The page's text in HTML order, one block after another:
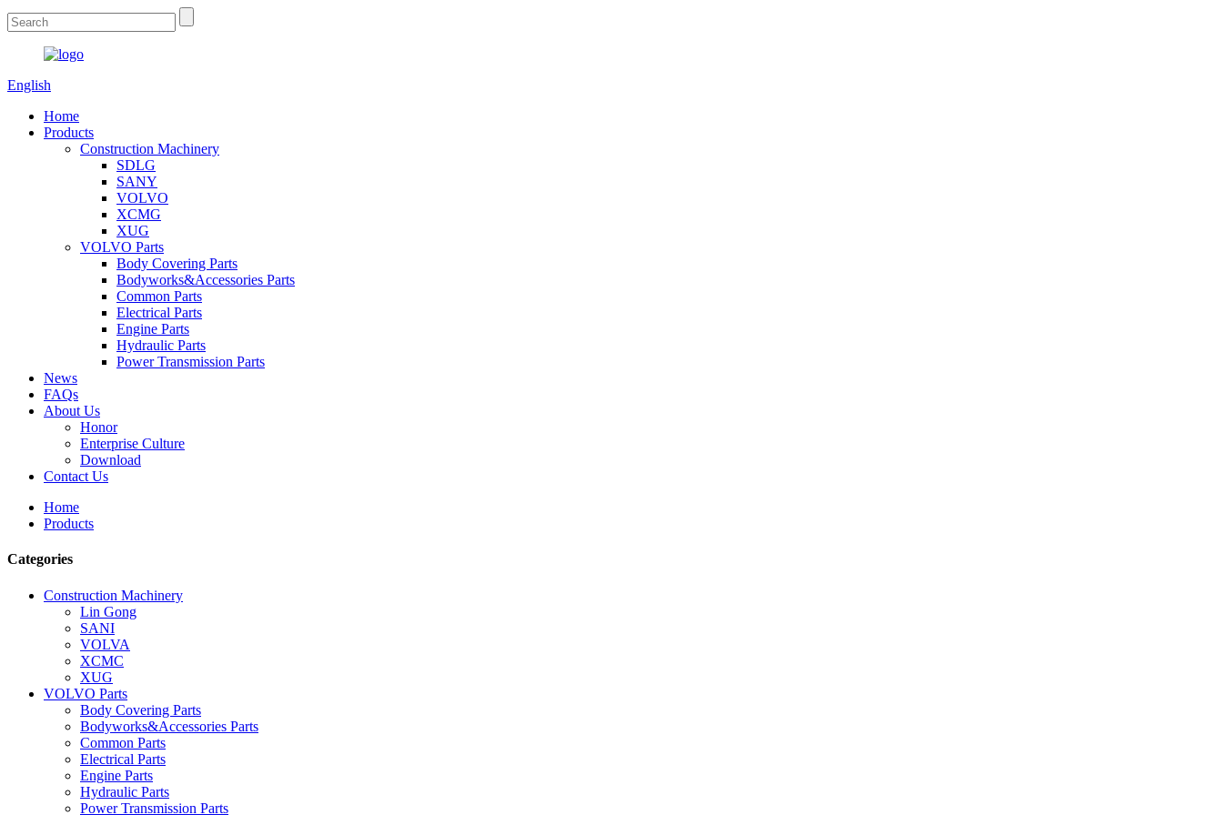
English
Home
Products
Construction Machinery
SDLG
SANY
VOLVO
XCMG
XUG
VOLVO Parts
Body Covering Parts
Bodyworks&Accessories Parts
Common Parts
Electrical Parts
Engine Parts
Hydraulic Parts
Power Transmission Parts
News
FAQs
About Us
Honor
Enterprise Culture
Download
Contact Us
Home
Products
Categories
Construction Machinery
Lin Gong
SANI
VOLVA
XCMC
XUG
VOLVO Parts
Body Covering Parts
Bodyworks&Accessories Parts
Common Parts
Electrical Parts
Engine Parts
Hydraulic Parts
Power Transmission Parts